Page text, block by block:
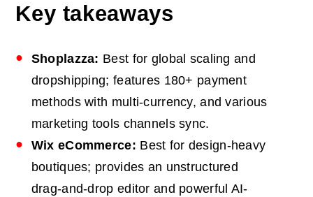
Key takeaways
Shoplazza: Best for global scaling and
dropshipping; features 180+ payment
methods with multi-currency, and various
marketing tools channels sync.
Wix eCommerce: Best for design-heavy
boutiques; provides an unstructured
drag-and-drop editor and powerful AI-